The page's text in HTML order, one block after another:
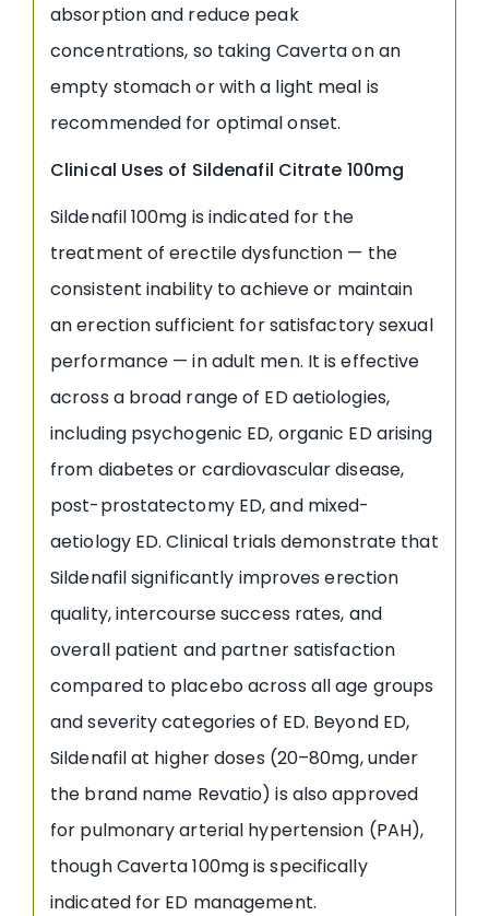
absorption and reduce peak
concentrations, so taking Caverta on an
empty stomach or with a light meal is
recommended for optimal onset.
Clinical Uses of Sildenafil Citrate 100mg
Sildenafil 100mg is indicated for the
treatment of erectile dysfunction — the
consistent inability to achieve or maintain
an erection sufficient for satisfactory sexual
performance — in adult men. It is effective
across a broad range of ED aetiologies,
including psychogenic ED, organic ED arising
from diabetes or cardiovascular disease,
post-prostatectomy ED, and mixed-
aetiology ED. Clinical trials demonstrate that
Sildenafil significantly improves erection
quality, intercourse success rates, and
overall patient and partner satisfaction
compared to placebo across all age groups
and severity categories of ED. Beyond ED,
Sildenafil at higher doses (20–80mg, under
the brand name Revatio) is also approved
for pulmonary arterial hypertension (PAH),
though Caverta 100mg is specifically
indicated for ED management.